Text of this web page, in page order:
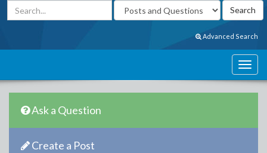
Advanced Search
Ask a Question
Create a Post